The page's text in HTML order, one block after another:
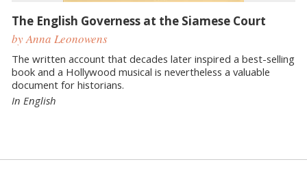
The English Governess at the Siamese Court
by Anna Leonowens
The written account that decades later inspired a best-selling
book and a Hollywood musical is nevertheless a valuable
document for historians.
In English